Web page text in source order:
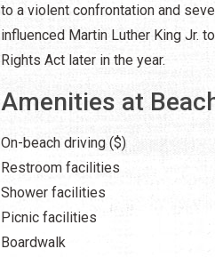
to a violent confrontation and
influenced Martin Luther King Jr.
Rights Act later in the year.
Amenities at
On-beach driving ($)
Restroom facilities
Shower facilities
Picnic facilities
Boardwalk